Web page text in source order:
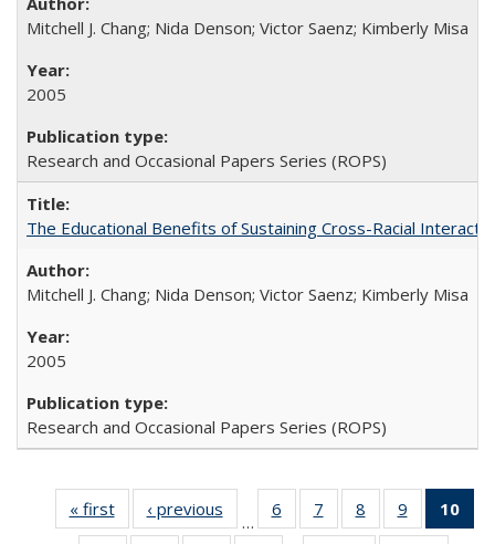
Mitchell J. Chang; Nida Denson; Victor Saenz; Kimberly Misa
2005
Research and Occasional Papers Series (ROPS)
The Educational Benefits of Sustaining Cross-Racial
Mitchell J. Chang; Nida Denson; Victor Saenz; Kimberly Misa
2005
Research and Occasional Papers Series (ROPS)
« first
Full listing
table:
‹ previous
Full listing
table:
…
6
of 40 Full
listing table:
7
of 40 Full
listing table:
8
of 40 Full
listing table:
9
of 40 Full
listing
10